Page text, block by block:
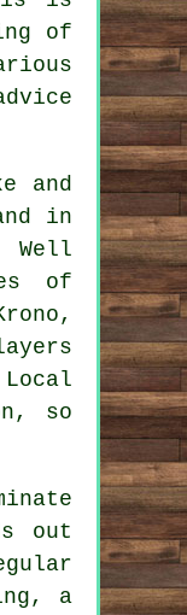
of
and
in
Well
of
so
out
a